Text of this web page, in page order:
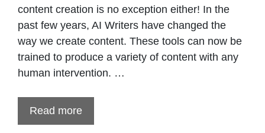
content creation is no exception either! In the
past few years, AI Writers have changed the
way we create content. These tools can now be
trained to produce a variety of content with any
human intervention. …
Read more